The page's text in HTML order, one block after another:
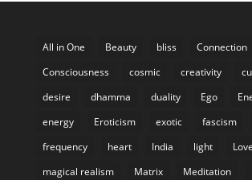
All in One Beauty bliss
Connection
Consciousness
cosmic creativity
desire
dhamma duality Ego
energy
Eroticism exotic fascism
frequency
heart India light Love
magical realism
Matrix Meditation